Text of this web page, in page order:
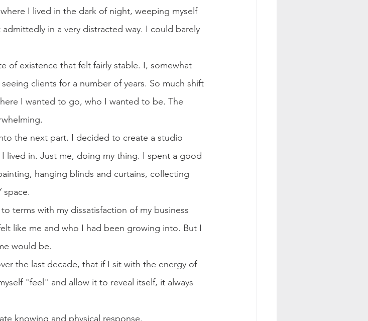
I lived in the dark of night, weeping myself
in a very distracted way. I could barely
of existence that felt fairly stable. I, somewhat
clients for a number of years. So much shift
I wanted to go, who I wanted to be. The
the next part. I decided to create a studio
lived in. Just me, doing my thing. I spent a good
hanging blinds and curtains, collecting
space.
terms with my dissatisfaction of my business
like me and who I had been growing into. But I
would be.
the last decade, that if I sit with the energy of
"feel" and allow it to reveal itself, it always
knowing and physical response.